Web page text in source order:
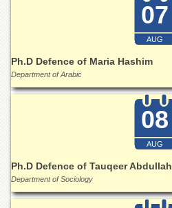
Materials
Research
Laboratory
Economics
Jinnah
07
AUG
Ph.D Defence of Maria Hashim
Department of Arabic
08
AUG
Ph.D Defence of Tauqeer Abdullah
Department of Sociology